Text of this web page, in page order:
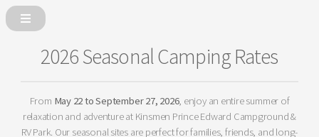
2026 Seasonal Camping Rates
From May 22 to September 27, 2026, enjoy an entire summer of
relaxation and adventure at Kinsmen Prince Edward Campground &
RV Park. Our seasonal sites are perfect for families, friends, and long-